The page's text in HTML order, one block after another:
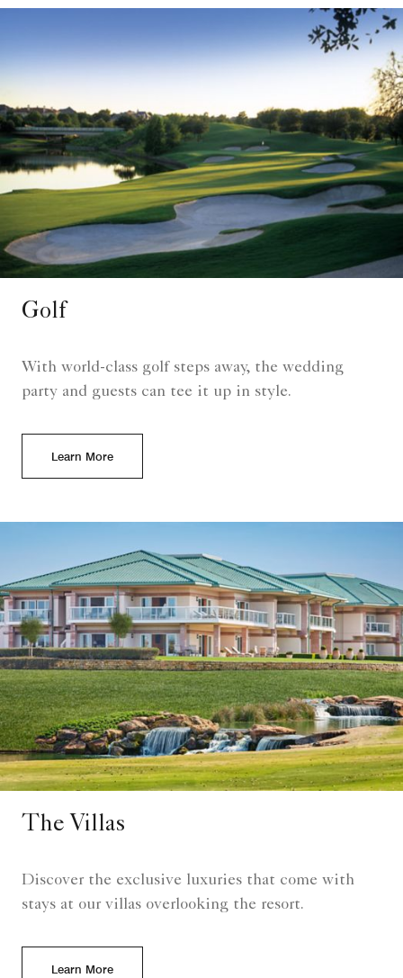
Golf
With world-class golf steps away, the wedding
party and guests can tee it up in style.
Learn More
The Villas
Discover the exclusive luxuries that come with
stays at our villas overlooking the resort.
Learn More